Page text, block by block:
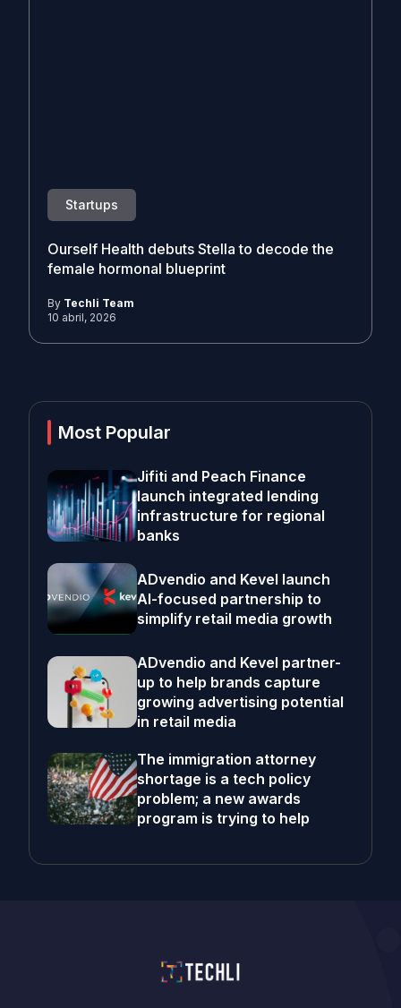
Startups
Ourself Health debuts Stella to decode the
female hormonal blueprint
By Techli Team
10 abril, 2026
Most Popular
Jifiti and Peach Finance
launch integrated lending
infrastructure for regional
banks
ADvendio and Kevel launch
AI-focused partnership to
simplify retail media growth
ADvendio and Kevel partner-
up to help brands capture
growing advertising potential
in retail media
The immigration attorney
shortage is a tech policy
problem; a new awards
program is trying to help